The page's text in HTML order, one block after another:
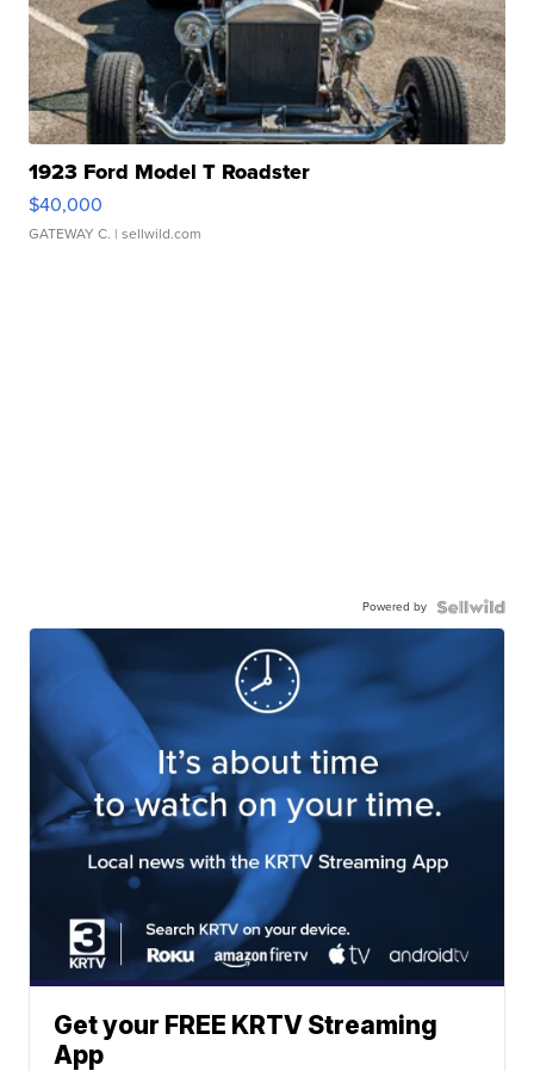
1923 Ford Model T Roadster
$40,000
GATEWAY C. | sellwild.com
Powered by
Get your FREE KRTV Streaming
App